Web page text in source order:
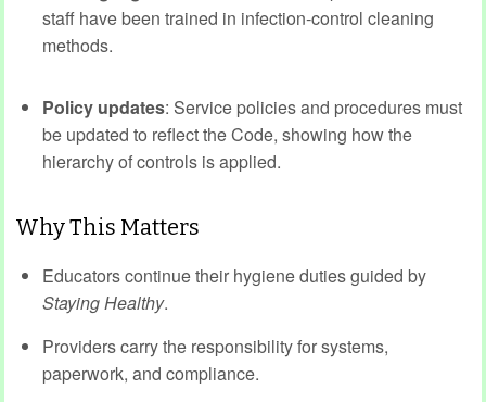
staff have been trained in infection‑control cleaning
methods.
Policy updates: Service policies and procedures must
be updated to reflect the Code, showing how the
hierarchy of controls is applied.
Why This Matters
Educators continue their hygiene duties guided by
Staying Healthy.
Providers carry the responsibility for systems,
paperwork, and compliance.